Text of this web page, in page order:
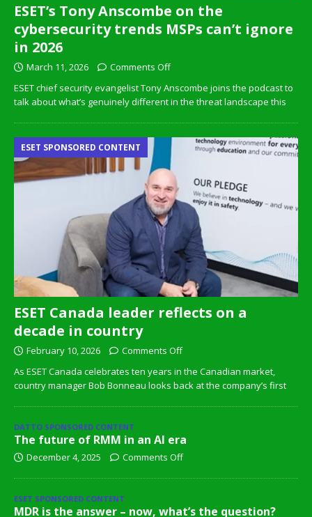
ESET’s Tony Anscombe on the
cybersecurity trends MSPs can’t ignore
in 2026
March 11, 2026
Comments Off
ESET chief security evangelist Tony Anscombe joins the podcast to
talk about what’s genuinely different in the threat landscape this
ESET Canada leader reflects on a
decade in country
ESET SPONSORED CONTENT
February 10, 2026
Comments Off
As ESET Canada celebrates ten years in the Canadian market,
country manager Bob Bonneau looks back at the company’s first
DATTO SPONSORED CONTENT
The future of RMM in an AI era
December 4, 2025 Comments Off
ESET SPONSORED CONTENT
MDR is the answer – now, what’s the question?